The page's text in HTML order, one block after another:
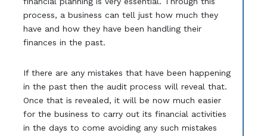
process, a business can tell just how much they
have and how they have been handling their
finances in the past.
If there are any mistakes that have been happening
in the past then the audit process will reveal that.
Once that is revealed, it will be now much easier
for the business to carry out its financial activities
in the days to come avoiding any such mistakes